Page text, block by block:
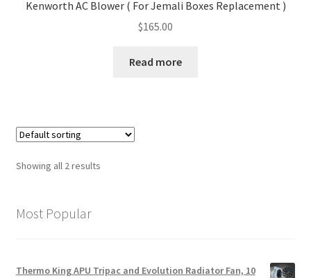
Kenworth AC Blower ( For Jemali Boxes Replacement )
$165.00
Read more
Showing all 2 results
Most Popular
Thermo King APU Tripac and Evolution Radiator Fan, 10